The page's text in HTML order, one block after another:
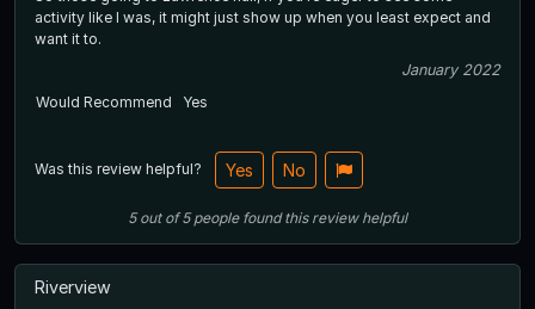
activity like I was, it might just show up when you least expect and
want it to.
January 2022
Would Recommend
Yes
Was this review helpful? Yes No
5out of5 people found this review helpful
Riverview